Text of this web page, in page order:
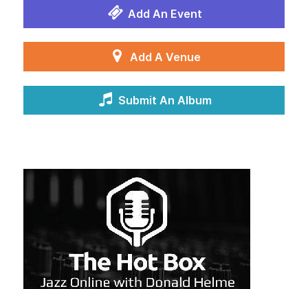
Add An Event
Add A Venue
Submit An Album